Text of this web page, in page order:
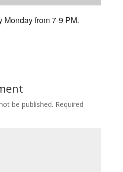
Monday from 7-9 PM.
be published. Required